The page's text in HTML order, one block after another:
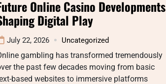
Online Casino Developments
Digital Play
July 22, 2026 Uncategorized
gambling has transformed tremendously
the past few decades moving from basic
based websites to immersive platforms